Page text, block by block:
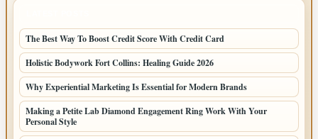
The Best Way To Boost Credit Score With Credit Card
Holistic Bodywork Fort Collins: Healing Guide 2026
Why Experiential Marketing Is Essential for Modern Brands
Making a Petite Lab Diamond Engagement Ring Work With Your
Personal Style